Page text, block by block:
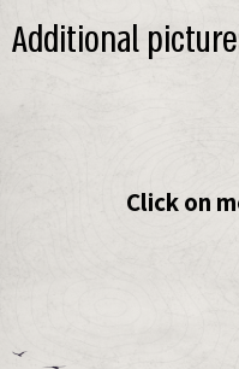
Additional
Click on